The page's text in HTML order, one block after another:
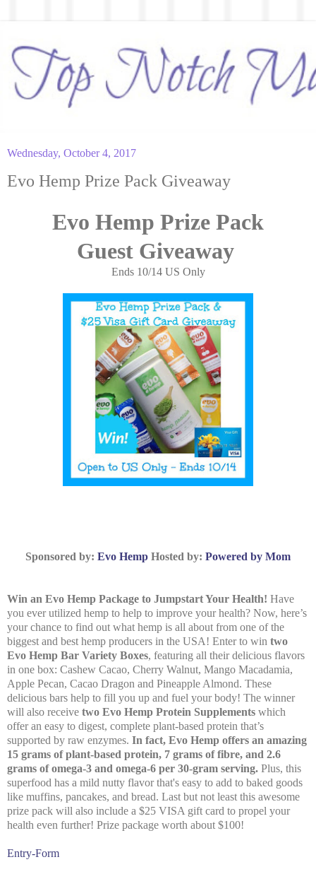
Wednesday, October 4, 2017
Evo Hemp Prize Pack Giveaway
Evo Hemp Prize Pack
Guest Giveaway
Ends 10/14 US Only
Sponsored by: Evo Hemp Hosted by: Powered by Mom
Win an Evo Hemp Package to Jumpstart Your Health! Have
you ever utilized hemp to help to improve your health? Now, here’s
your chance to find out what hemp is all about from one of the
biggest and best hemp producers in the USA! Enter to win two
Evo Hemp Bar Variety Boxes, featuring all their delicious flavors
in one box: Cashew Cacao, Cherry Walnut, Mango Macadamia,
Apple Pecan, Cacao Dragon and Pineapple Almond. These
delicious bars help to fill you up and fuel your body! The winner
will also receive two Evo Hemp Protein Supplements which
offer an easy to digest, complete plant-based protein that’s
supported by raw enzymes. In fact, Evo Hemp offers an amazing
15 grams of plant-based protein, 7 grams of fibre, and 2.6
grams of omega-3 and omega-6 per 30-gram serving. Plus, this
superfood has a mild nutty flavor that's easy to add to baked goods
like muffins, pancakes, and bread. Last but not least this awesome
prize pack will also include a $25 VISA gift card to propel your
health even further! Prize package worth about $100!
Entry-Form